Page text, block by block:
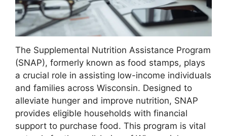
The Supplemental Nutrition Assistance Program
(SNAP), formerly known as food stamps, plays
a crucial role in assisting low-income individuals
and families across Wisconsin. Designed to
alleviate hunger and improve nutrition, SNAP
provides eligible households with financial
support to purchase food. This program is vital